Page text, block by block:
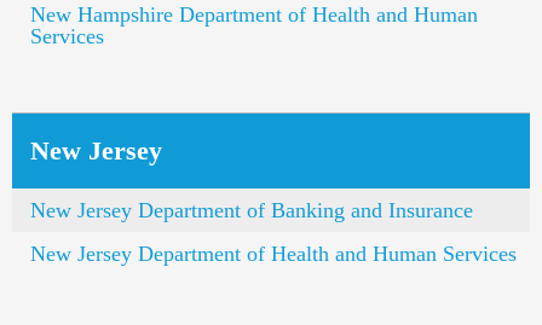
New Hampshire Department of Health and Human
Services
New Jersey
New Jersey Department of Banking and Insurance
New Jersey Department of Health and Human Services